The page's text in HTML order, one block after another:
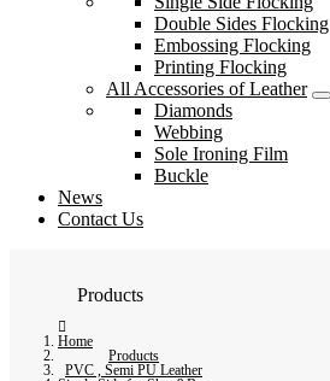
Double Sides Flocking
Embossing Flocking
Printing Flocking
All Accessories of Leather
Diamonds
Webbing
Sole Ironing Film
Buckle
News
Contact Us
Products
Home
Products
PVC , Semi PU Leather